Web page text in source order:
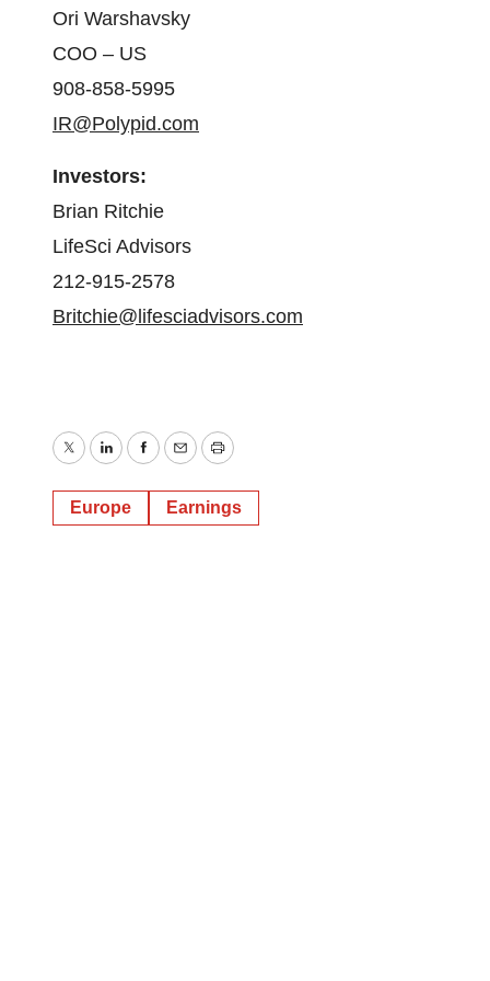
Ori Warshavsky
COO – US
908-858-5995
IR@Polypid.com
Investors:
Brian Ritchie
LifeSci Advisors
212-915-2578
Britchie@lifesciadvisors.com
TwitterLinkedInFacebook
EmailPrint
Europe Earnings